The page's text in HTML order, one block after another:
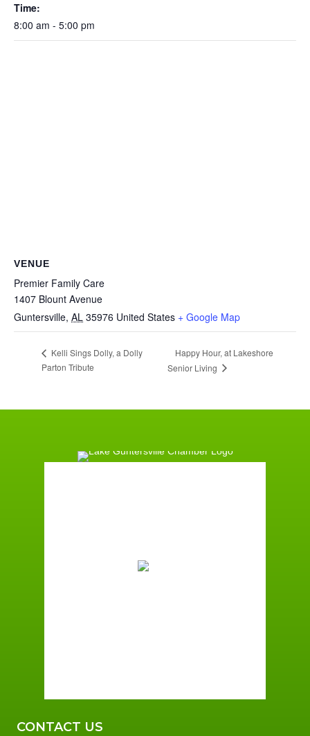
Time:
8:00 am - 5:00 pm
VENUE
Premier Family Care
1407 Blount Avenue
Guntersville, AL 35976 United States + Google Map
Kelli Sings Dolly, a Dolly
Parton Tribute
Happy Hour, at Lakeshore
Senior Living
CONTACT US